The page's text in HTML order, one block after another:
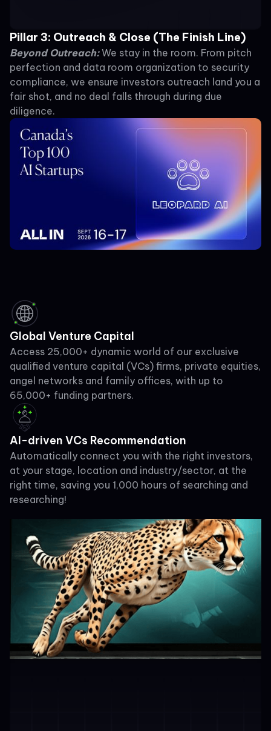
Pillar 3: Outreach & Close (The Finish Line)
Beyond Outreach: We stay in the room. From pitch
perfection and data room organization to security
compliance, we ensure investors outreach land you a
fair shot, and no deal falls through during due
diligence.
Global Venture Capital
Access 25,000+ dynamic world of our exclusive
qualified venture capital (VCs) firms, private equities,
angel networks and family offices, with up to
65,000+ funding partners.
AI-driven VCs Recommendation
Automatically connect you with the right investors,
at your stage, location and industry/sector, at the
right time, saving you 1,000 hours of searching and
researching!